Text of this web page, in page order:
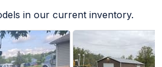
in our current inventory.